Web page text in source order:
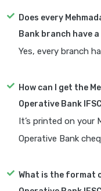
Does every
Bank branch have a
Yes, every branch
How can I get the
Operative Bank
It’s printed on your
Operative Bank
What is the format